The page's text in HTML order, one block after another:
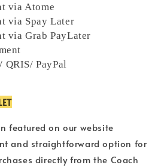
via Atome
via Spay Later
via Grab PayLater
QRIS/ PayPal
featured on our website
and straightforward option for
directly from the Coach